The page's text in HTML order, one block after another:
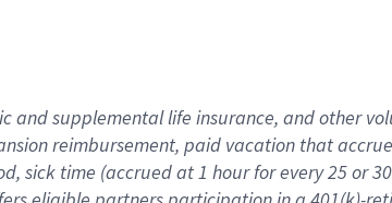
and supplementallife insurance, andother
reimbursement, paid vacation thataccrue
, sick time (accrued at1 hour for every25 or